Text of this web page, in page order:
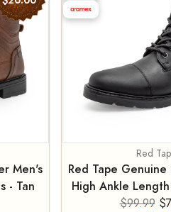
Men's
- Tan
Red
Red Tape
High Ankle
$99.99